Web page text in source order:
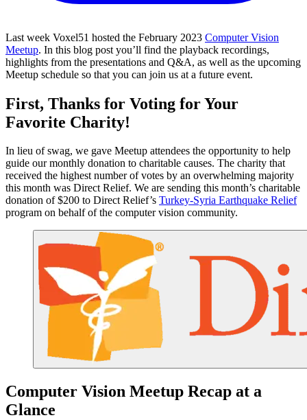
Last week Voxel51 hosted the February 2023 Computer Vision
Meetup. In this blog post you’ll find the playback recordings,
highlights from the presentations and Q&A, as well as the upcoming
Meetup schedule so that you can join us at a future event.
First, Thanks for Voting for Your
Favorite Charity!
In lieu of swag, we gave Meetup attendees the opportunity to help
guide our monthly donation to charitable causes. The charity that
received the highest number of votes by an overwhelming majority
this month was Direct Relief. We are sending this month’s charitable
donation of $200 to Direct Relief’s Turkey-Syria Earthquake Relief
program on behalf of the computer vision community.
Computer Vision Meetup Recap at a
Glance